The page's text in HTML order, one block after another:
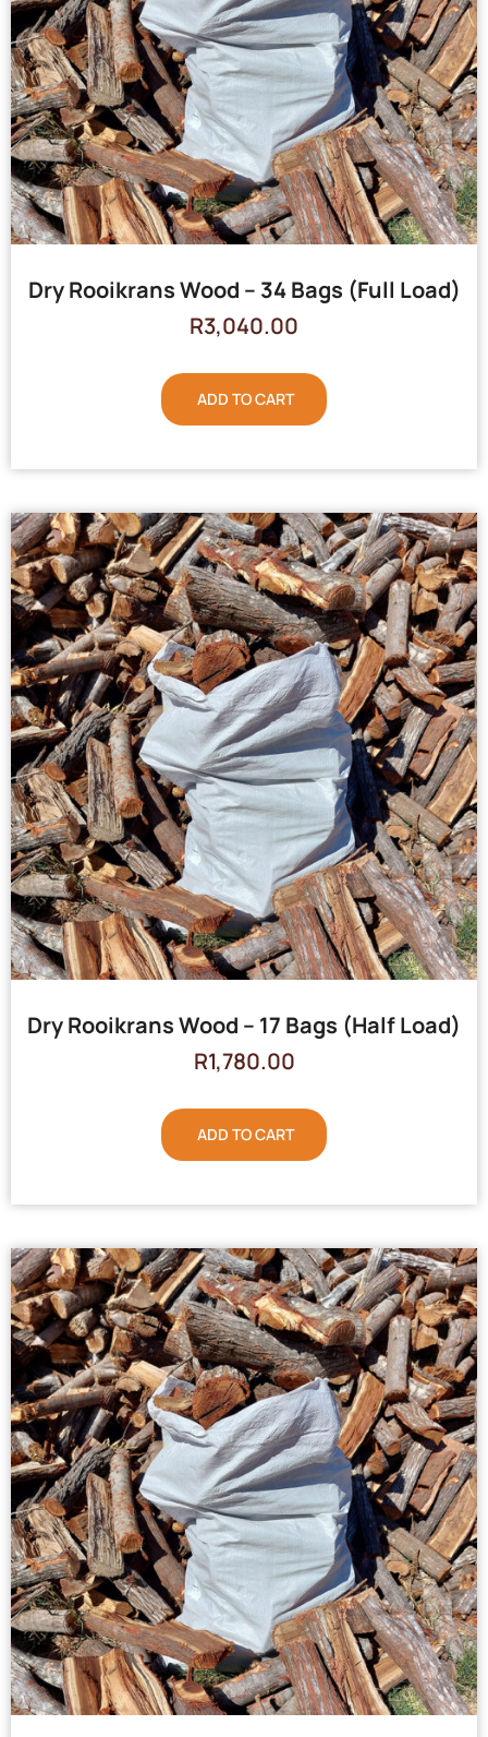
Dry Rooikrans Wood – 34 Bags (Full Load)
R3,040.00
ADD TO CART
Dry Rooikrans Wood – 17 Bags (Half Load)
R1,780.00
ADD TO CART